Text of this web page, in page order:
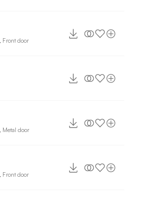
Front door
Metal door
Front door